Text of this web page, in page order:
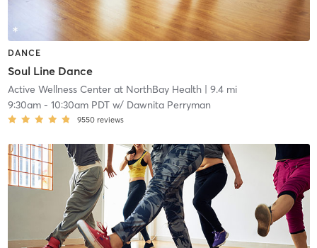
DANCE
Soul Line Dance
Active Wellness Center at NorthBay Health| 9.4 mi
9:30am- 10:30am PDTw/ Dawnita Perryman
9550 reviews